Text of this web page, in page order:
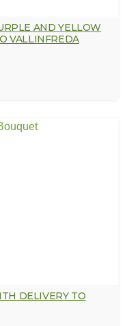
AND YELLOW
VALLINFREDA
DELIVERY TO